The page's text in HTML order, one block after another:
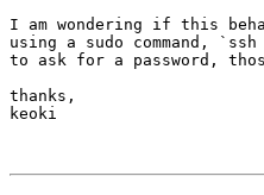
I am wondering if this
using a sudo command,
to ask for a password,
thanks,
keoki